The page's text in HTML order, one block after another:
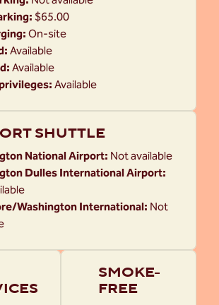
: $65.00
: On-site
: Available
: Available
: Available
SHUTTLE
National Airport: Not available
Dulles International Airport:
Washington International: Not
SMOKE-
FREE